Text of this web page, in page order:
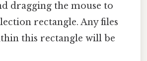
dragging the mouse to
rectangle. Any files
this rectangle will be